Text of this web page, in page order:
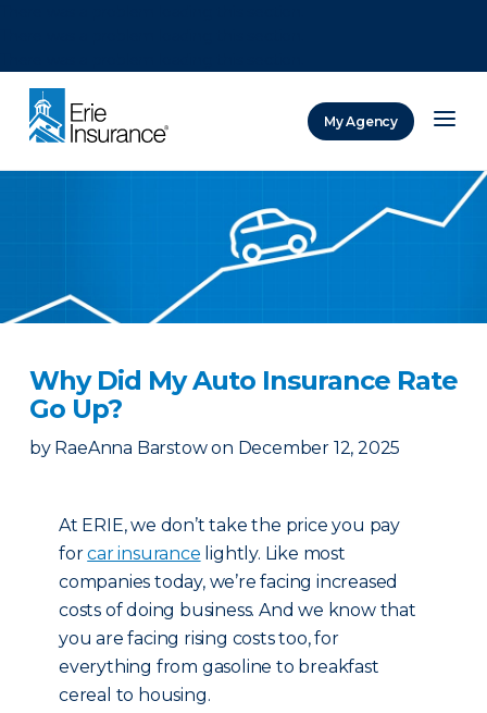
My Agency
Why Did My Auto Insurance Rate
Go Up?
by RaeAnna Barstow on December 12, 2025
At ERIE, we don’t take the price you pay
forcar insurance lightly. Like most
companies today, we’re facing increased
costs of doing business. And we know that
you are facing rising costs too, for
everything from gasoline to breakfast
cereal to housing.